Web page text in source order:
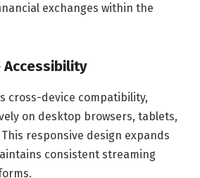
exchanges within the
Accessibility
cross-device compatibility,
on desktop browsers, tablets,
responsive design expands
consistent streaming